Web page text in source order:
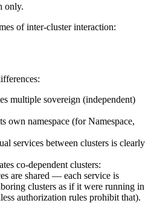
only.
of inter-cluster interaction:
multiple sovereign (independent)
own namespace (for Namespace,
services between clusters is clearly
co-dependent clusters:
are shared — each service is
clusters as if it were running in
authorization rules prohibit that).